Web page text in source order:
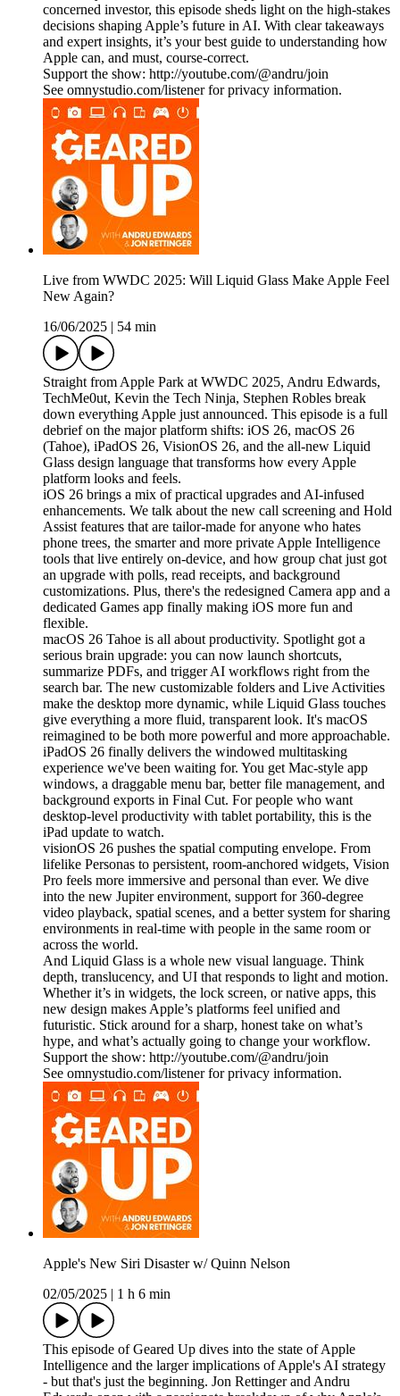
concerned investor, this episode sheds light on the high-stakes
decisions shaping Apple’s future in AI. With clear takeaways
and expert insights, it’s your best guide to understanding how
Apple can, and must, course-correct.
Support the show: http://youtube.com/@andru/join
See omnystudio.com/listener for privacy information.
Live from WWDC 2025: Will Liquid Glass Make Apple Feel
New Again?
16/06/2025
54 min
Straight from Apple Park at WWDC 2025, Andru Edwards,
TechMe0ut, Kevin the Tech Ninja, Stephen Robles break
down everything Apple just announced. This episode is a full
debrief on the major platform shifts: iOS 26, macOS 26
(Tahoe), iPadOS 26, VisionOS 26, and the all-new Liquid
Glass design language that transforms how every Apple
platform looks and feels.
iOS 26 brings a mix of practical upgrades and AI-infused
enhancements. We talk about the new call screening and Hold
Assist features that are tailor-made for anyone who hates
phone trees, the smarter and more private Apple Intelligence
tools that live entirely on-device, and how group chat just got
an upgrade with polls, read receipts, and background
customizations. Plus, there's the redesigned Camera app and a
dedicated Games app finally making iOS more fun and
flexible.
macOS 26 Tahoe is all about productivity. Spotlight got a
serious brain upgrade: you can now launch shortcuts,
summarize PDFs, and trigger AI workflows right from the
search bar. The new customizable folders and Live Activities
make the desktop more dynamic, while Liquid Glass touches
give everything a more fluid, transparent look. It's macOS
reimagined to be both more powerful and more approachable.
iPadOS 26 finally delivers the windowed multitasking
experience we've been waiting for. You get Mac-style app
windows, a draggable menu bar, better file management, and
background exports in Final Cut. For people who want
desktop-level productivity with tablet portability, this is the
iPad update to watch.
visionOS 26 pushes the spatial computing envelope. From
lifelike Personas to persistent, room-anchored widgets, Vision
Pro feels more immersive and personal than ever. We dive
into the new Jupiter environment, support for 360-degree
video playback, spatial scenes, and a better system for sharing
environments in real-time with people in the same room or
across the world.
And Liquid Glass is a whole new visual language. Think
depth, translucency, and UI that responds to light and motion.
Whether it’s in widgets, the lock screen, or native apps, this
new design makes Apple’s platforms feel unified and
futuristic. Stick around for a sharp, honest take on what’s
hype, and what’s actually going to change your workflow.
Support the show: http://youtube.com/@andru/join
See omnystudio.com/listener for privacy information.
Apple's New Siri Disaster w/ Quinn Nelson
02/05/2025
1 h 6 min
This episode of Geared Up dives into the state of Apple
Intelligence and the larger implications of Apple's AI strategy
- but that's just the beginning. Jon Rettinger and Andru